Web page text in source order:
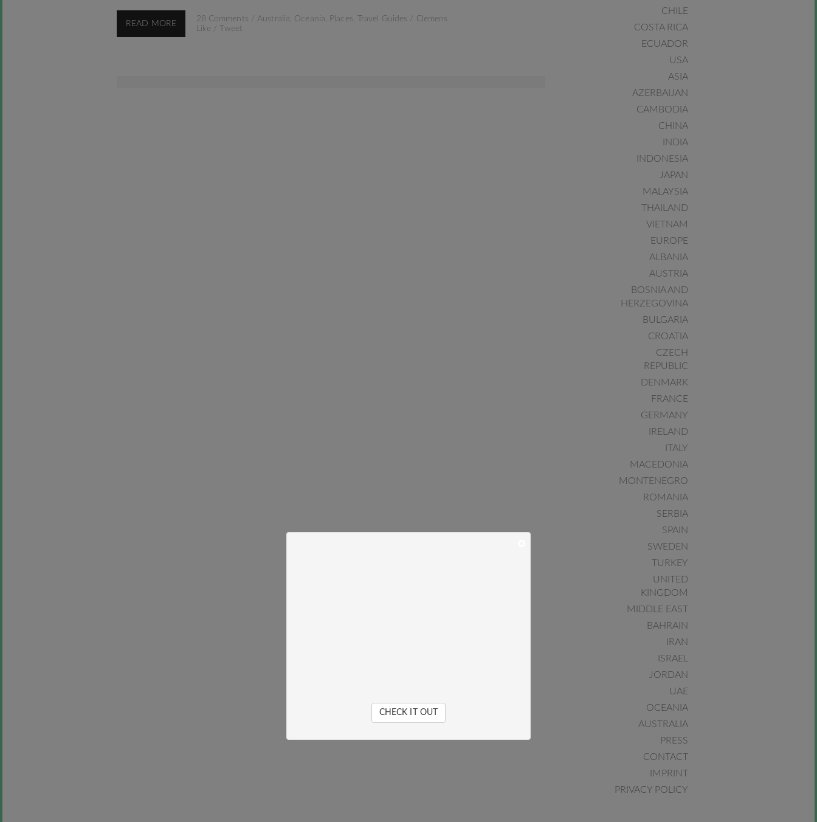
READ MORE
28 Comments /Australia, Oceania, Places, Travel Guides / Clemens
Like / Tweet
CHILE
COSTA RICA
ECUADOR
USA
ASIA
AZERBAIJAN
CAMBODIA
CHINA
INDIA
INDONESIA
JAPAN
MALAYSIA
THAILAND
VIETNAM
EUROPE
ALBANIA
AUSTRIA
BOSNIA AND
HERZEGOVINA
BULGARIA
CROATIA
CZECH
REPUBLIC
DENMARK
FRANCE
GERMANY
IRELAND
ITALY
MACEDONIA
MONTENEGRO
ROMANIA
SERBIA
SPAIN
SWEDEN
TURKEY
UNITED
KINGDOM
MIDDLE EAST
BAHRAIN
IRAN
ISRAEL
JORDAN
UAE
OCEANIA
AUSTRALIA
PRESS
CONTACT
IMPRINT
PRIVACY POLICY
CHECK IT OUT